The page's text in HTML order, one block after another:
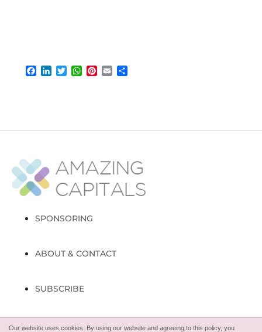
Our website uses cookies. By using our website and agreeing to this policy, you
Facebook
LinkedInTwitterWhatsApp
Pinterest
Email
SPONSORING
ABOUT & CONTACT
SUBSCRIBE
FOLLOW